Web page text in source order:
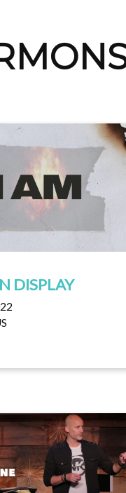
DISPLAY